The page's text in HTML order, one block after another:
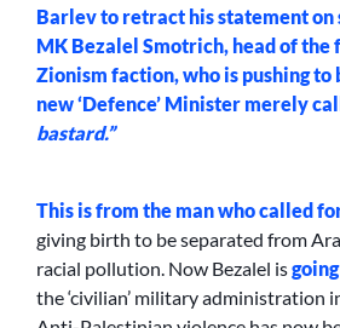
Barlev to retract his statement
MK Bezalel Smotrich, head of
Zionism faction, who is pushing to
new ‘Defence’ Minister merely
bastard.”
This is from the man whocalled
giving birth to be separated from
racial pollution. Now Bezalel is
the ‘civilian’ military administration